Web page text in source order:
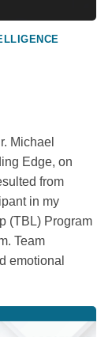
Michael
Edge, on
from
in my
(TBL) Program
Team
emotional